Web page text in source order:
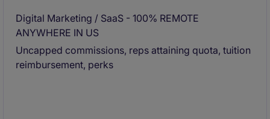
Digital Marketing / SaaS - 100% REMOTE
ANYWHERE IN US
Uncapped commissions, reps attaining quota, tuition
reimbursement, perks